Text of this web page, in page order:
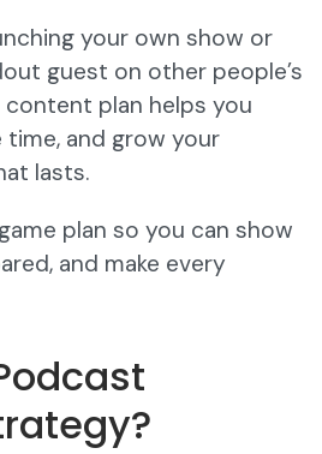
your own show or
guest on other people’s
content plan helps you
and grow your
lasts.
plan so you can show
and make every